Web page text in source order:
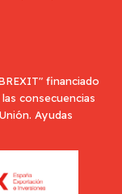
financiado
consecuencias
Ayudas